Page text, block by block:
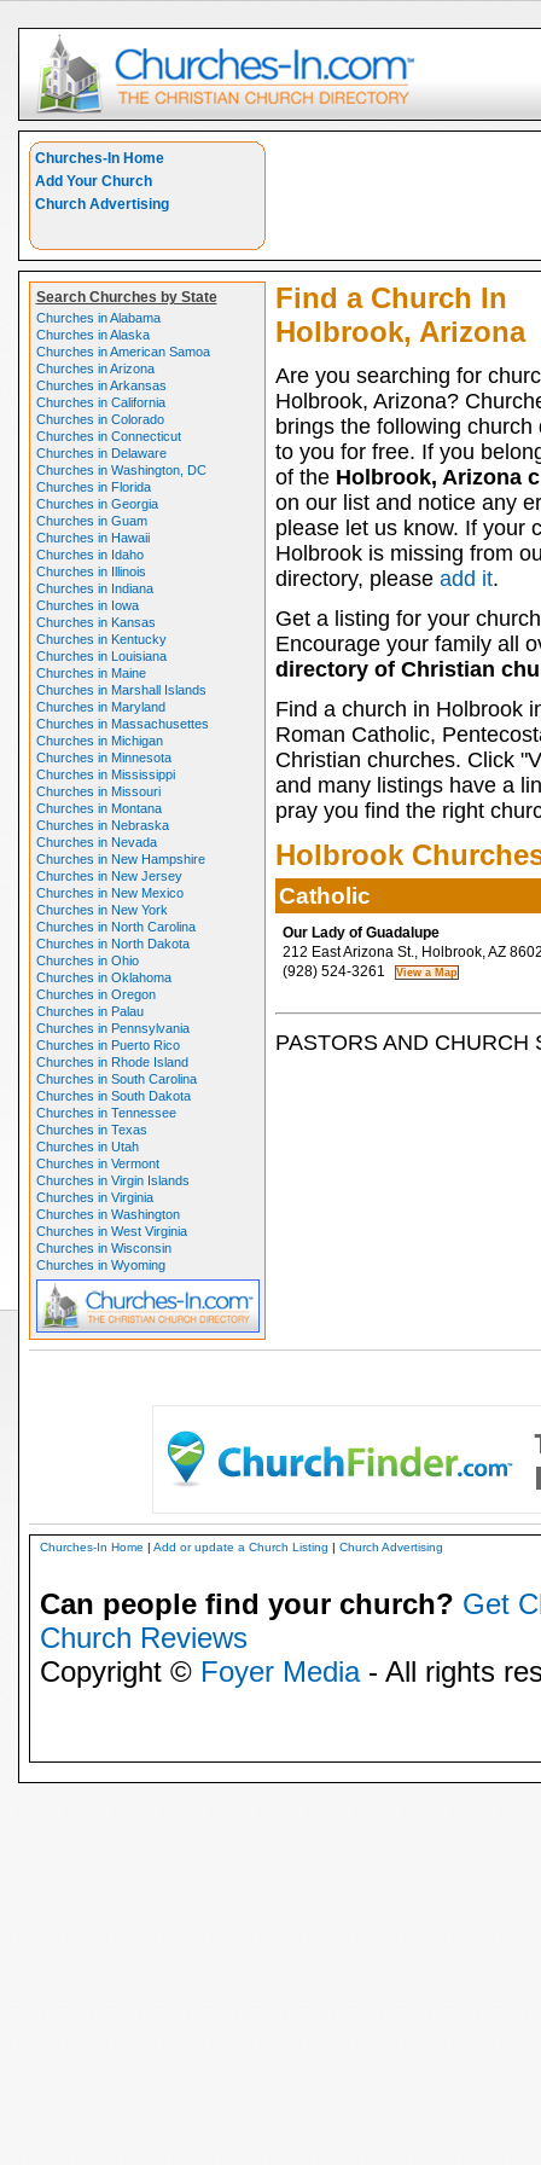
Churches-In Home
Add Your Church
Church Advertising
Search Churches by State
Churches in Alabama
Churches in Alaska
Churches in American Samoa
Churches in Arizona
Churches in Arkansas
Churches in California
Churches in Colorado
Churches in Connecticut
Churches in Delaware
Churches in Washington, DC
Churches in Florida
Churches in Georgia
Churches in Guam
Churches in Hawaii
Churches in Idaho
Churches in Illinois
Churches in Indiana
Churches in Iowa
Churches in Kansas
Churches in Kentucky
Churches in Louisiana
Churches in Maine
Churches in Marshall Islands
Churches in Maryland
Churches in Massachusettes
Churches in Michigan
Churches in Minnesota
Churches in Mississippi
Churches in Missouri
Churches in Montana
Churches in Nebraska
Churches in Nevada
Churches in New Hampshire
Churches in New Jersey
Churches in New Mexico
Churches in New York
Churches in North Carolina
Churches in North Dakota
Churches in Ohio
Churches in Oklahoma
Churches in Oregon
Churches in Palau
Churches in Pennsylvania
Churches in Puerto Rico
Churches in Rhode Island
Churches in South Carolina
Churches in South Dakota
Churches in Tennessee
Churches in Texas
Churches in Utah
Churches in Vermont
Churches in Virgin Islands
Churches in Virginia
Churches in Washington
Churches in West Virginia
Churches in Wisconsin
Churches in Wyoming
Find a Church In
Holbrook, Arizona
Are you searching for
Holbrook, Arizona?
brings the following church
to you for free. If you
of the Holbrook, Arizona
on our list and notice any
please let us know. If your
Holbrook is missing from
directory, please add it.
Get a listing for your
Encourage your family all
directory of Christian
Find a church in Holbrook
Roman Catholic,
Christian churches. Click
and many listings have a
pray you find the right
Holbrook
Catholic
Our Lady of Guadalupe
212 East Arizona St., Holbrook, AZ
(928) 524-3261
PASTORS AND CHURCH
Churches-In Home | Add or update a Church Listing | Church Advertising
Can people find your church? Get
Church Reviews
Copyright © Foyer Media- All rights